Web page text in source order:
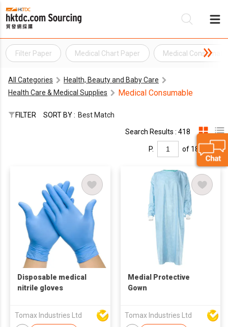
Filter Paper Medical Chart Paper Medical
All Categories
Health, Beauty and Baby Care
Health Care & Medical Supplies
Medical Consumable
FILTER SORT BY : Best Match
Search Results : 418
P. of 18
Disposable medical
nitrile gloves
Tomax Industries Ltd
Medial Protective
Gown
Tomax Industries Ltd